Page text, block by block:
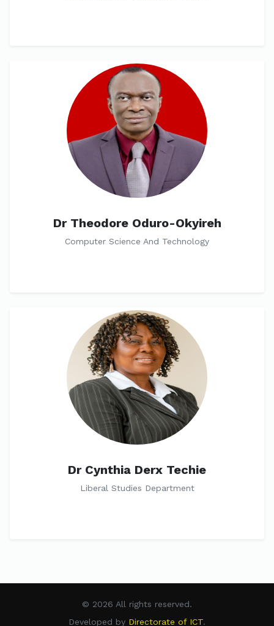
Dr Theodore Oduro-Okyireh
Computer Science And Technology
Dr Cynthia Derx Techie
Liberal Studies Department
© 2026 All rights reserved.
Developed by Directorate of ICT.